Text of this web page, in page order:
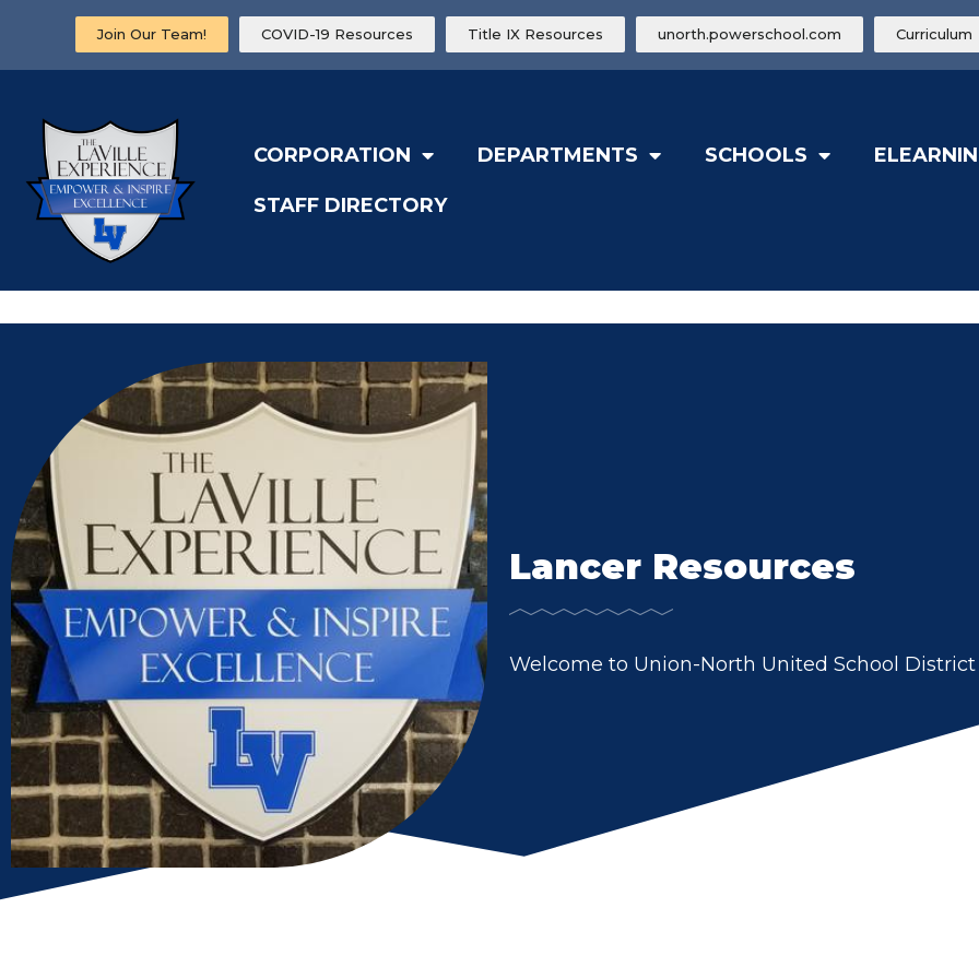
Join Our Team! COVID-19 Resources Title IX Resources unorth.powerschool.com Curriculum
CORPORATION DEPARTMENTS SCHOOLS
STAFF DIRECTORY
Lancer Resources
Welcome to Union-North United School District